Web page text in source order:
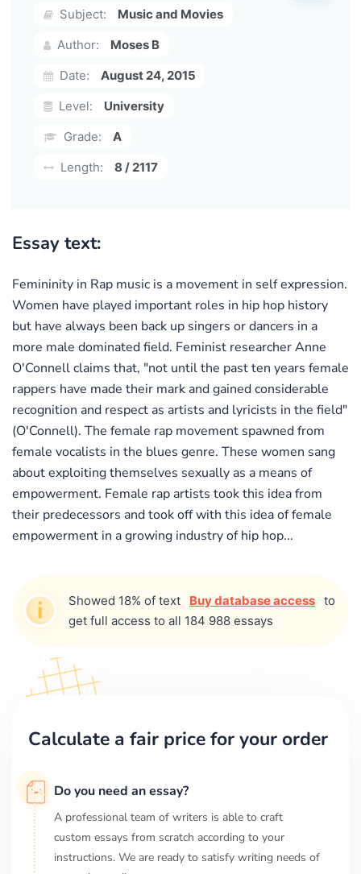
Subject:
Music and Movies
Author:
Moses B
Date:
August 24, 2015
Level:
University
Grade:
A
Length:
8 / 2117
Essay text:
Femininity in Rap music is a movement in self expression.
Women have played important roles in hip hop history
but have always been back up singers or dancers in a
more male dominated field. Feminist researcher Anne
O'Connell claims that, "not until the past ten years female
rappers have made their mark and gained considerable
recognition and respect as artists and lyricists in the field"
(O'Connell). The female rap movement spawned from
female vocalists in the blues genre. These women sang
about exploiting themselves sexually as a means of
empowerment. Female rap artists took this idea from
their predecessors and took off with this idea of female
empowerment in a growing industry of hip hop...
Showed 18% of text Buy database access to
get full access to all 184 988 essays
Calculate a fair price for your order
Do you need an essay?
A professional team of writers is able to craft
custom essays from scratch according to your
instructions. We are ready to satisfy writing needs of